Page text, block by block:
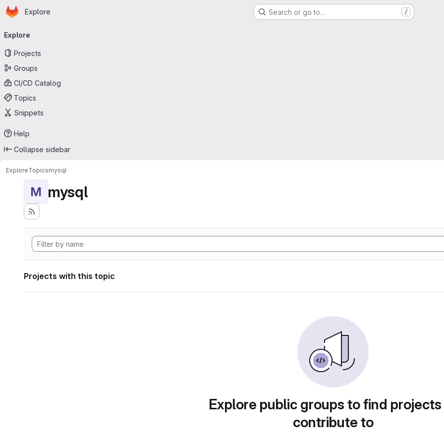
Skip to main content
Homepage
Explore Search or go to… /
navigation
Explore
Projects
Groups
CI/CD Catalog
Topics
Snippets
Help
Collapse sidebar
ExploreTopicsmysql
M mysql
Projects with this topic
Explore public groups to find
contribute to